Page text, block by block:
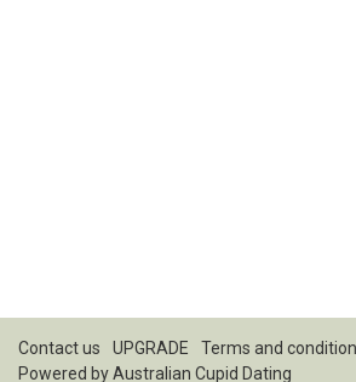
Contact us UPGRADE Terms and
Powered byAustralian Cupid Dating